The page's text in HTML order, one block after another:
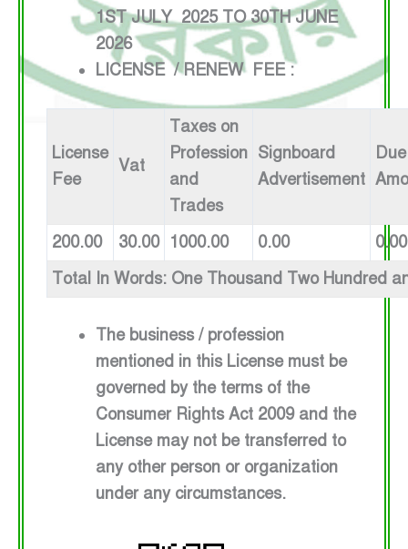
1ST JULY 2025 TO 30TH JUNE
2026
LICENSE / RENEW FEE :
License
Fee
Vat
Taxes on
Profession
and
Trades
Signboard
Advertisement
Due
200.00 30.00 1000.00 0.00
0.00
Total In Words: One Thousand Two Hundred
The business / profession
mentioned in this License must be
governed by the terms of the
Consumer Rights Act 2009 and the
License may not be transferred to
any other person or organization
under any circumstances.